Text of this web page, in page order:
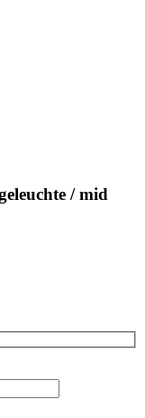
/ mid